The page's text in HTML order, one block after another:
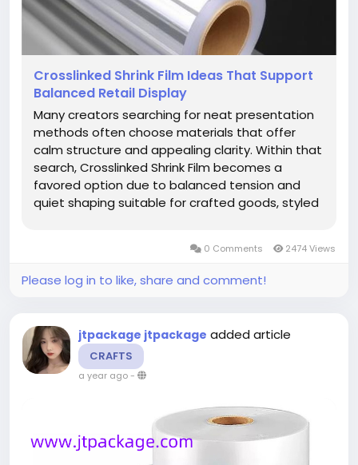
Crosslinked Shrink Film Ideas That Support
Balanced Retail Display
Many creators searching for neat presentation
methods often choose materials that offer
calm structure and appealing clarity. Within that
search, Crosslinked Shrink Film becomes a
favored option due to balanced tension and
quiet shaping suitable for crafted goods, styled
0 Comments 2474 Views
Please log in to like, share and comment!
jtpackage jtpackage added article
CRAFTS
a year ago-